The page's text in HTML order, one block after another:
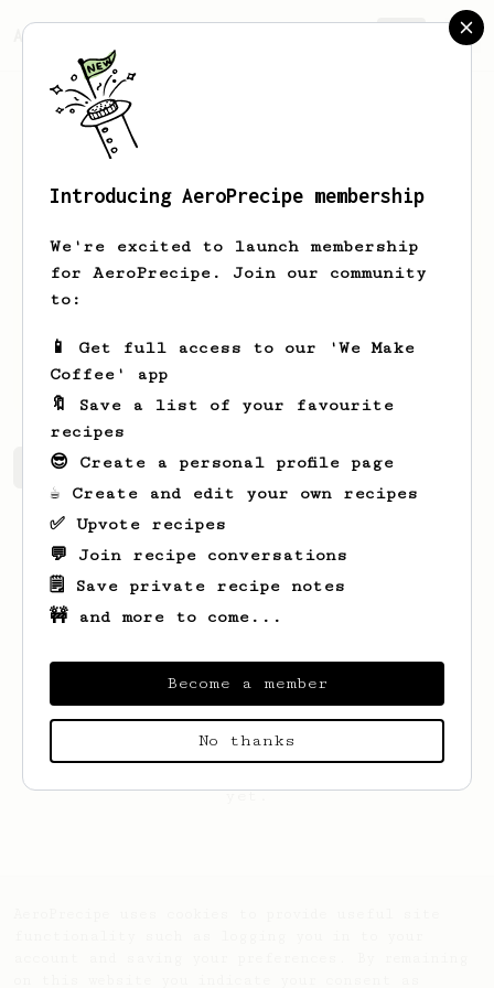
AeroPrecipe.
Robin White
James Hoffman divotee Aeropress, V60
rpjwhite rpjwhite
rpjwhite
Robin's saved recipes Recipes Robin has created
yet.
Introducing AeroPrecipe membership
We're excited to launch membership
for AeroPrecipe. Join our community
to:
📱 Get full access to our 'We Make
Coffee' app
🔖 Save a list of your favourite
recipes
😎 Create a personal profile page
☕ Create and edit your own recipes
✅ Upvote recipes
💬 Join recipe conversations
🗒️ Save private recipe notes
🚧 and more to come...
Become a member
No thanks